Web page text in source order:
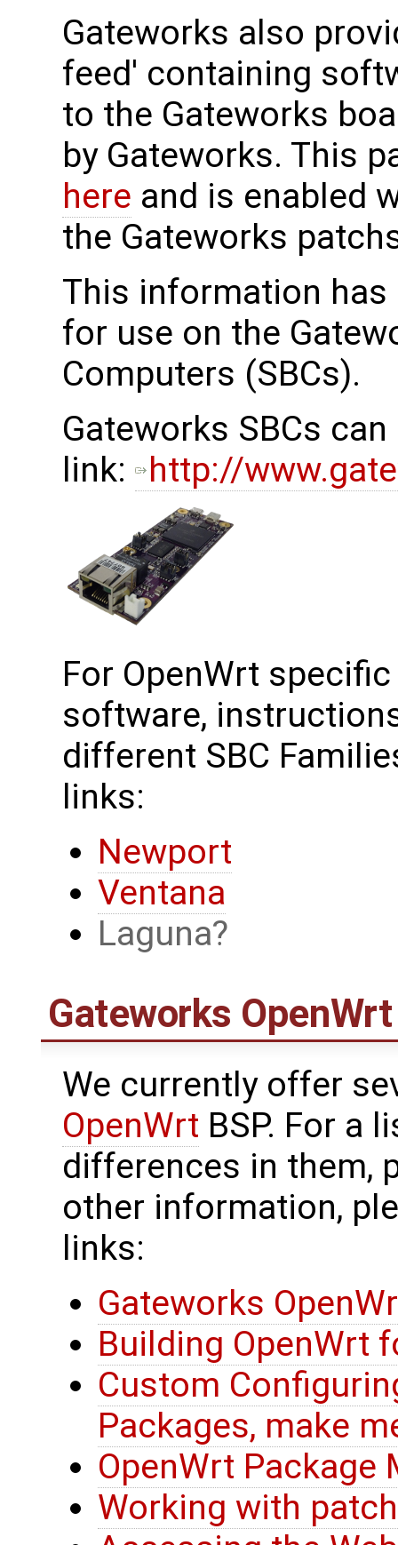
Gateworks also
feed' containing
to the Gateworks
by Gateworks. This
here and is enabled
the Gateworks
This information has
for use on the
Computers (SBCs).
Gateworks SBCs
link:
http://
For OpenWrt
software,
different SBC
links:
Newport
Ventana
Laguna
Gateworks OpenWrt
We currently offer
OpenWrt BSP. For a
differences in them,
other information,
links:
Gateworks
Building OpenWrt
Custom
Packages, make
OpenWrt Package
Working with